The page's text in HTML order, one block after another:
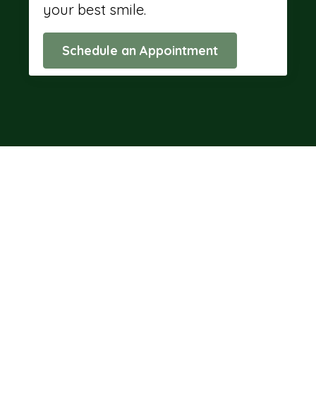
your best smile.
Schedule an Appointment